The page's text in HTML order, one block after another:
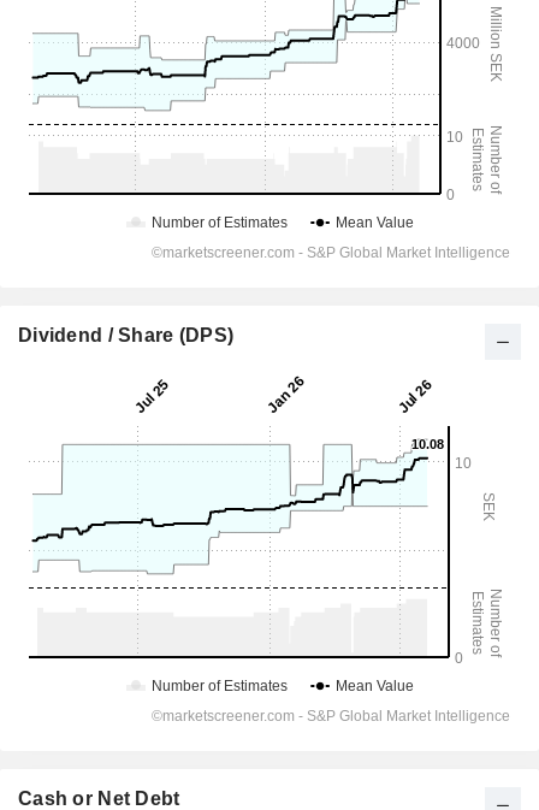
Dividend / Share (DPS)
Cash or Net Debt